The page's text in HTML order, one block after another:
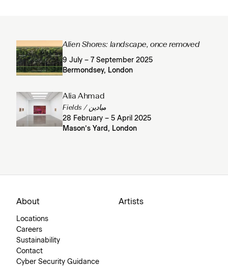
Alien Shores: landscape, once removed
9 July – 7 September 2025
Bermondsey, London
Alia Ahmad
Fields / ميادين
28 February – 5 April 2025
Mason’s Yard, London
About
Locations
Careers
Sustainability
Contact
Cyber Security Guidance
Artists